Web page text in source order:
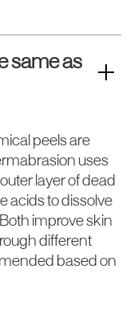
same as
peels are
uses
layer of dead
acids to dissolve
improve skin
different
based on